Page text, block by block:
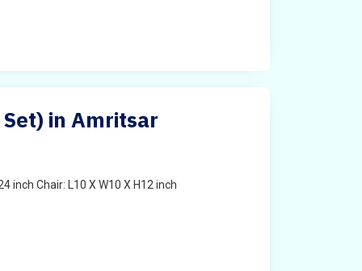
in Amritsar
inch Chair: L10 X W10 X H12 inch